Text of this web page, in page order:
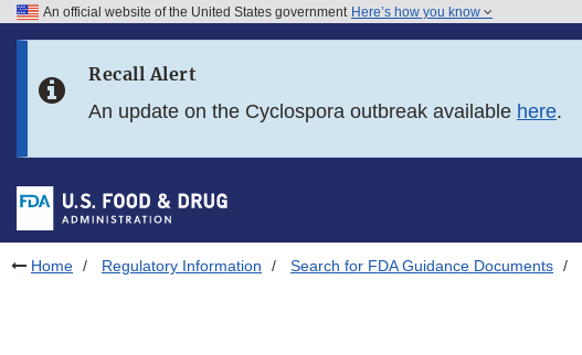
Skip to FDA Search
Skip to footer links
An official website of the United States government Here’s how you know
Recall Alert
An update on the Cyclospora outbreak available here.
Home Regulatory Information Search for FDA Guidance Documents